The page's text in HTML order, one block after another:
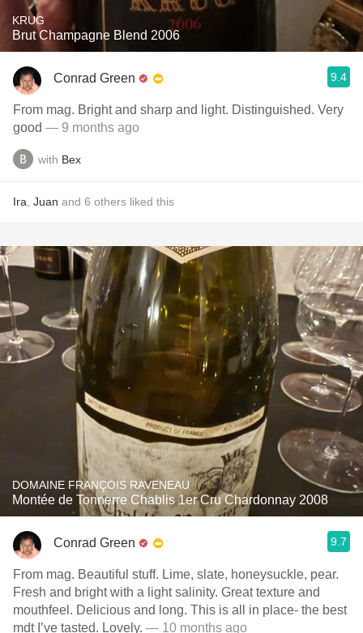
KRUG
Brut Champagne Blend 2006
Conrad Green 9.4
From mag. Bright and sharp and light. Distinguished. Very
good — 9 months ago
with Bex
Ira Juan and 6 others liked this
DOMAINE FRANÇOIS RAVENEAU
Montée de Tonnerre Chablis 1er Cru Chardonnay 2008
Conrad Green 9.7
From mag. Beautiful stuff. Lime, slate, honeysuckle, pear.
Fresh and bright with a light salinity. Great texture and
mouthfeel. Delicious and long. This is all in place- the best
mdt I’ve tasted. Lovely. — 10 months ago